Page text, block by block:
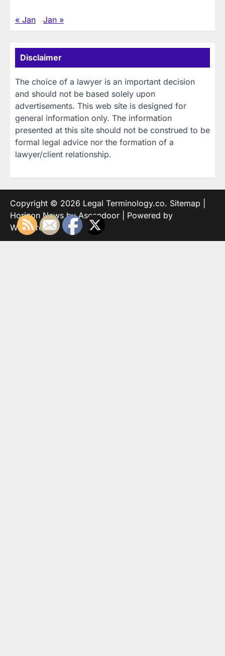
« Jan Jan »
Disclaimer
The choice of a lawyer is an important decision
and should not be based solely upon
advertisements. This web site is designed for
general information only. The information
presented at this site should not be construed to be
formal legal advice nor the formation of a
lawyer/client relationship.
Copyright © 2026 Legal Terminology.co. Sitemap
Horizon News byAscendoor | Powered by
WordPress.